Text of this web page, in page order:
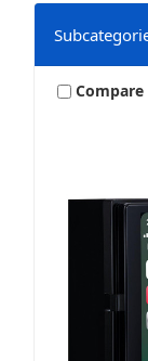
Compare